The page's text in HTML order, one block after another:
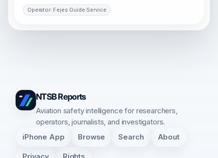
Operator: Fejes Guide Service
NTSB Reports
Aviation safety intelligence for researchers,
operators, journalists, and investigators.
iPhone App Browse Search About